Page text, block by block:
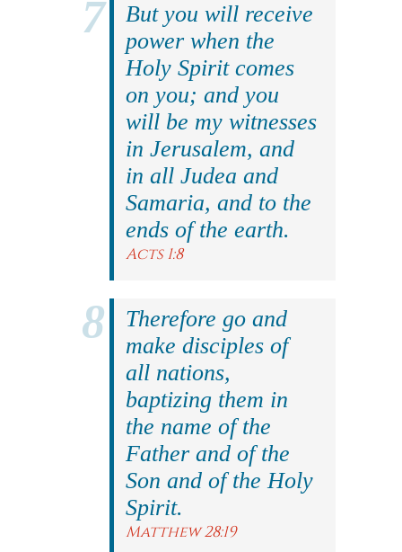
But you will receive
power when the
Holy Spirit comes
on you; and you
will be my witnesses
in Jerusalem, and
in all Judea and
Samaria, and to the
ends of the earth.
Acts 1:8
Therefore go and
make disciples of
all nations,
baptizing them in
the name of the
Father and of the
Son and of the Holy
Spirit.
Matthew 28:19